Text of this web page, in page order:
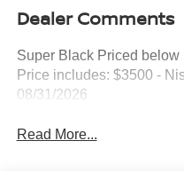
Dealer Comments
Super Black Priced
Price includes: $3500 -
08/31/2026
Read More...